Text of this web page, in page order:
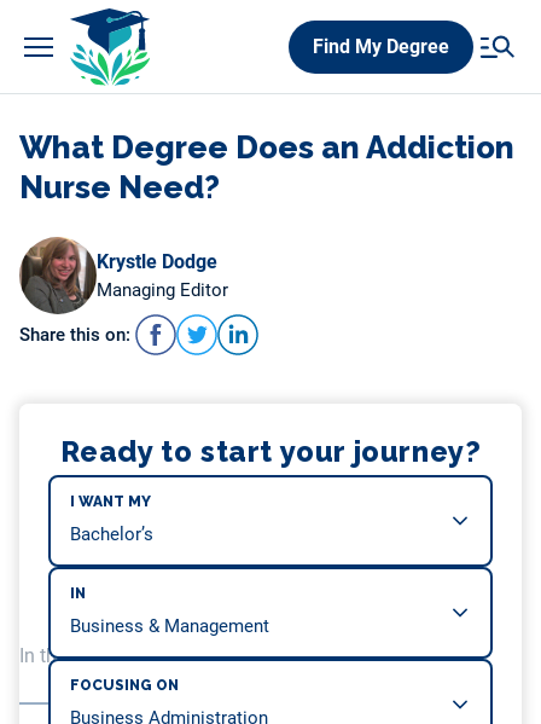
Find My Degree
What Degree Does an Addiction
Nurse Need?
Krystle Dodge
Managing Editor
Share this on:
Ready to start your journey?
I WANT MY
IN
FOCUSING ON
In this article, we will be covering…